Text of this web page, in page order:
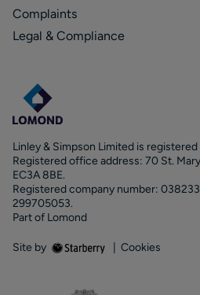
Complaints
Legal & Compliance
Linley & Simpson Limited is registered
Registered office address: 70 St.
EC3A 8BE.
Registered company number:
299705053.
Part of Lomond
Site by Cookies